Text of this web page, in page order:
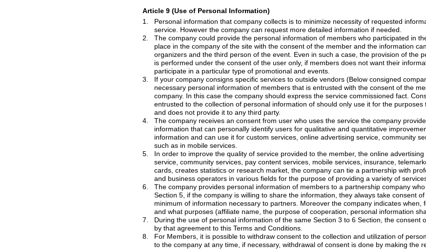
Article 9 (Use of Personal Information)
1.
Personal information that company collects is to minimize necessity of requested information for the
service. However
the company can request more detailed information if needed.
2.
The company could provide the personal information of members who participated in the various events that takes
place in the company of the site with the consent of the member and the information can be provided to the
organizers and the third person of the event. Even in such a case, the provision of the personal data to third parties
is performed under the consent of the user only, if members does not want their
participate in a particular type of promotional and events.
3.
If your company consigns specific services to outside vendors (Below consigned company), it is possible to provide
necessary personal information of members that is entrusted with the consent of the members to the consigned
company. In this case the company should express the service commissioned fact. Consigned company which is
entrusted to the collection of personal information of should only use it for the purposes that were commissioned
and does not provide it to any third party.
4.
The company receives an consent from user who uses the service the
information that can personally identify users for qualitative and quantitative improvement, and collects the
information and can use it for custom services, online advertising service, community service, paid content service
such as in mobile services.
5.
In order to improve the quality of service provided to the member, the online advertising services, shopping mall
service, community services, pay content services, mobile services, insurance, telemarketing services such as credit
cards, creates statistics or research market, the company can tie a partnership with professional content operators
and business operators in various fields for the purpose of providing a variety of
6.
The company provides personal information of members to a partnership company who signed a partnership of
Section 5, if the company is willing to share the information, they always take consent of the
minimum of information necessary to partners. Moreover the company indicates when, for
and what purposes (affiliate name, the purpose of cooperation, personal
7.
During the use of personal information of the same Section 3 to 6 Section, the consent of the user, can be replaced
by that agreement to this Terms and Conditions.
8.
For Members, it is possible to withdraw consent to the collection and utilization of personal information that provided